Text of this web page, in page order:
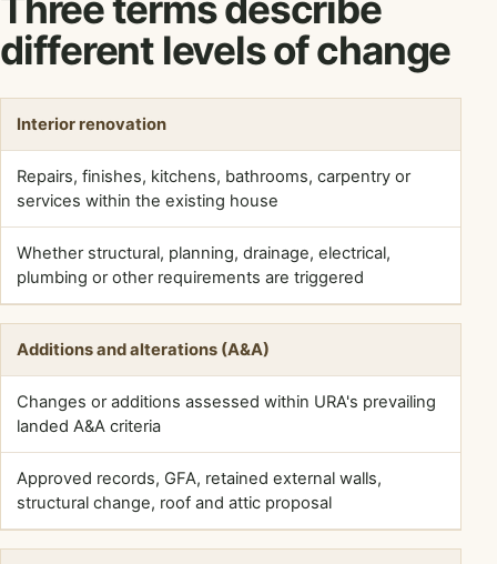
different levels of change
TERM
PRACTICAL
STARTING
STILL
NEEDS
CHECKING
Interior renovation
Repairs, finishes, kitchens, bathrooms, carpentry or
services within the existing house
Whether structural, planning, drainage, electrical,
plumbing or other requirements are triggered
Additions and alterations (A&A)
Changes or additions assessed within URA's prevailing
landed A&A criteria
Approved records, GFA, retained external walls,
structural change, roof and attic proposal